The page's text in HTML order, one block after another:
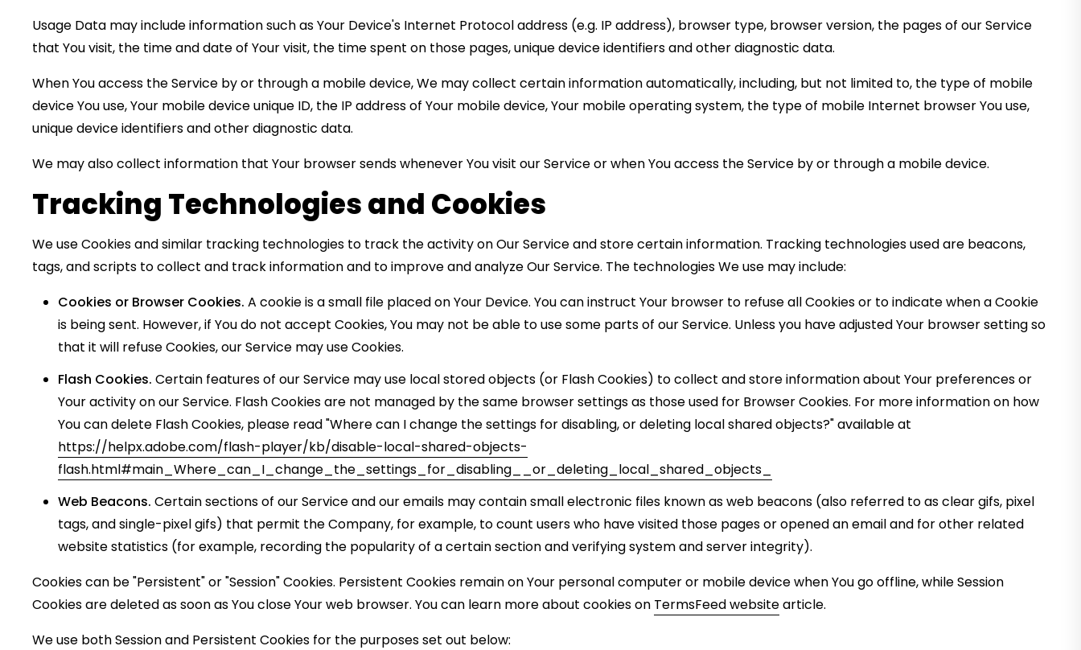
Usage Data may include information such as Your Device's Internet Protocol address (e.g. IP address), browser type, browser version, the pages of our Service
that You visit, the time and date of Your visit, the time spent on those pages, unique device identifiers and other diagnostic data.
When You access the Service by or through a mobile device, We may collect certain information automatically, including, but not limited to, the type of mobile
device You use, Your mobile device unique ID, the IP address of Your mobile device, Your mobile operating system, the type of mobile Internet browser You use,
unique device identifiers and other diagnostic data.
We may also collect information that Your browser sends whenever You visit our Service or when You access the Service by or through a mobile device.
Tracking Technologies and Cookies
We use Cookies and similar tracking technologies to track the activity on Our Service and store certain information. Tracking technologies used are beacons,
tags, and scripts to collect and track information and to improve and analyze Our Service. The technologies We use may include:
Cookies or Browser Cookies. A cookie is a small file placed on Your Device. You can instruct Your browser to refuse all Cookies or to indicate when a Cookie
is being sent. However, if You do not accept Cookies, You may not be able to use some parts of our Service. Unless you have adjusted Your browser setting so
that it will refuse Cookies, our Service may use Cookies.
Flash Cookies. Certain features of our Service may use local stored objects (or Flash Cookies) to collect and store information about Your preferences or
Your activity on our Service. Flash Cookies are not managed by the same browser settings as those used for Browser Cookies. For more information on how
You can delete Flash Cookies, please read "Where can I change the settings for disabling, or deleting local shared objects?" available at
https://helpx.adobe.com/flash-player/kb/disable-local-shared-objects-
flash.html#main_Where_can_I_change_the_settings_for_disabling__or_deleting_local_shared_objects_
Web Beacons. Certain sections of our Service and our emails may contain small electronic files known as web beacons (also referred to as clear gifs, pixel
tags, and single-pixel gifs) that permit the Company, for example, to count users who have visited those pages or opened an email and for other related
website statistics (for example, recording the popularity of a certain section and verifying system and server integrity).
Cookies can be "Persistent" or "Session" Cookies. Persistent Cookies remain on Your personal computer or mobile device when You go offline, while Session
Cookies are deleted as soon as You close Your web browser. You can learn more about cookies on TermsFeed websitearticle.
We use both Session and Persistent Cookies for the purposes set out below: